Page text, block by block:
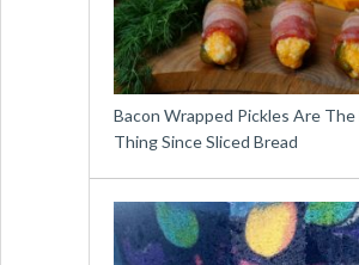
Bacon Wrapped Pickles Are
Thing Since Sliced Bread